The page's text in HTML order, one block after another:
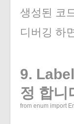
생성된 코
디버깅 하
9.
정 합니
from enum import